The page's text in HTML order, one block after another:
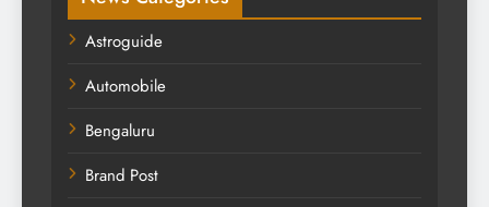
Astroguide
Automobile
Bengaluru
Brand Post